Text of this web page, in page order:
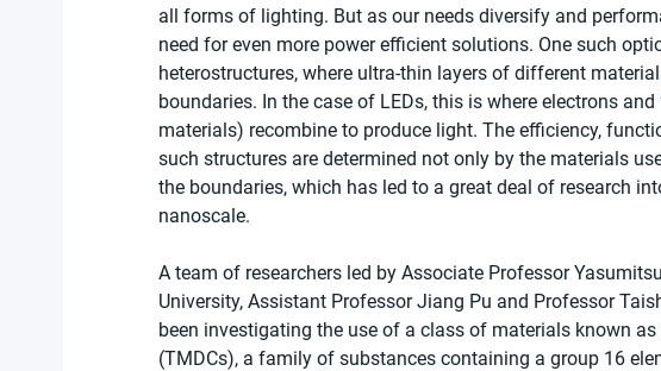
all forms of lighting. But as our needs diversify and
need for even more power efficient solutions. One such
heterostructures, where ultra-thin layers of different
boundaries. In the case of LEDs, this is where electrons
materials) recombine to produce light. The efficiency,
such structures are determined not only by the materials
the boundaries, which has led to a great deal of research
nanoscale.
A team of researchers led by Associate Professor
University, Assistant Professor Jiang Pu and Professor
been investigating the use of a class of materials known
(TMDCs), a family of substances containing a group 16